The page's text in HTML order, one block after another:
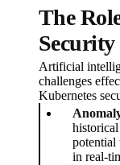
The
Security
Artificial
challenges
Kubernetes
potential
in real-